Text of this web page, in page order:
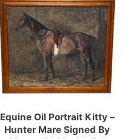
Equine Oil Portrait Kitty –
Hunter Mare Signed By